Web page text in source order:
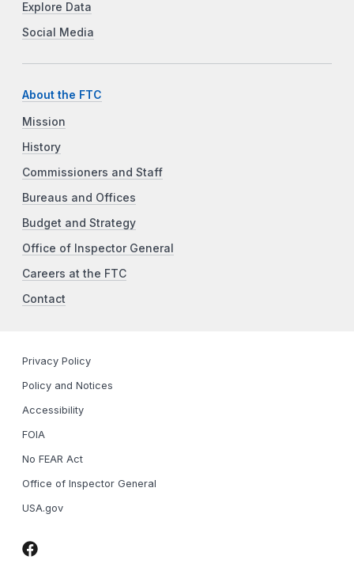
Explore Data
Social Media
About the FTC
Mission
History
Commissioners and Staff
Bureaus and Offices
Budget and Strategy
Office of Inspector General
Careers at the FTC
Contact
Privacy Policy
Policy and Notices
Accessibility
FOIA
No FEAR Act
Office of Inspector General
USA.gov